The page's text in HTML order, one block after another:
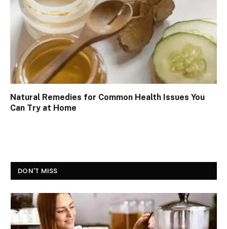
Natural Remedies for Common Health Issues You
Can Try at Home
DON'T MISS